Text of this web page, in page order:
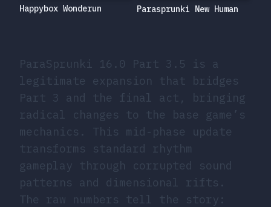
ParaSprunki 16.0 Part 3.5 is a
legitimate expansion that bridges
Part 3 and the final act, bringing
radical changes to the base game’s
mechanics. This mid-phase update
transforms standard rhythm
gameplay through corrupted sound
patterns and dimensional rifts.
The raw numbers tell the story:
Happybox Wonderun Parasprunki New Human